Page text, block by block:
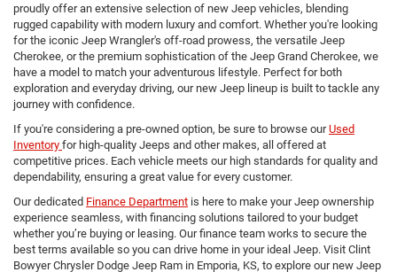
proudly offer an extensive selection of new Jeep vehicles, blending
rugged capability with modern luxury and comfort. Whether you're looking
for the iconic Jeep Wrangler's off-road prowess, the versatile Jeep
Cherokee, or the premium sophistication of the Jeep Grand Cherokee, we
have a model to match your adventurous lifestyle. Perfect for both
exploration and everyday driving, our new Jeep lineup is built to tackle any
journey with confidence.
If you're considering a pre-owned option, be sure to browse ourUsed
Inventory for high-quality Jeeps and other makes, all offered at
competitive prices. Each vehicle meets our high standards for quality and
dependability, ensuring a great value for every customer.
Our dedicated Finance Department is here to make your Jeep ownership
experience seamless, with financing solutions tailored to your budget
whether you’re buying or leasing. Our finance team works to secure the
best terms available so you can drive home in your ideal Jeep. Visit Clint
Bowyer Chrysler Dodge Jeep Ram in Emporia, KS, to explore our new Jeep